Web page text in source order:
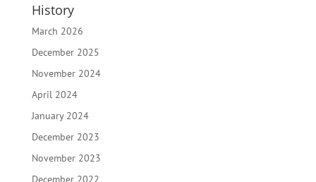
History
March 2026
December 2025
November 2024
April 2024
January 2024
December 2023
November 2023
December 2022